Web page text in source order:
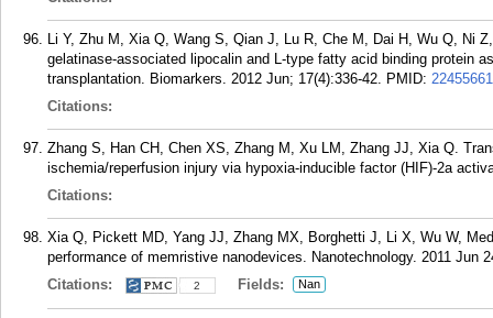
Li Y, Zhu M, Xia Q, Wang S, Qian J, Lu R, Che M, Dai H, Wu Q, Ni
gelatinase-associated lipocalin and L-type fatty acid binding protein
transplantation. Biomarkers. 2012 Jun; 17(4):336-42. PMID: 22455661
Citations:
Zhang S, Han CH, Chen XS, Zhang M, Xu LM, Zhang JJ, Xia Q.
ischemia/reperfusion injury via hypoxia-inducible factor (HIF)-2a
Citations:
Xia Q, Pickett MD, Yang JJ, Zhang MX, Borghetti J, Li X, Wu W,
performance of memristive nanodevices. Nanotechnology. 2011 Jun
Citations:
2 Fields: Nan